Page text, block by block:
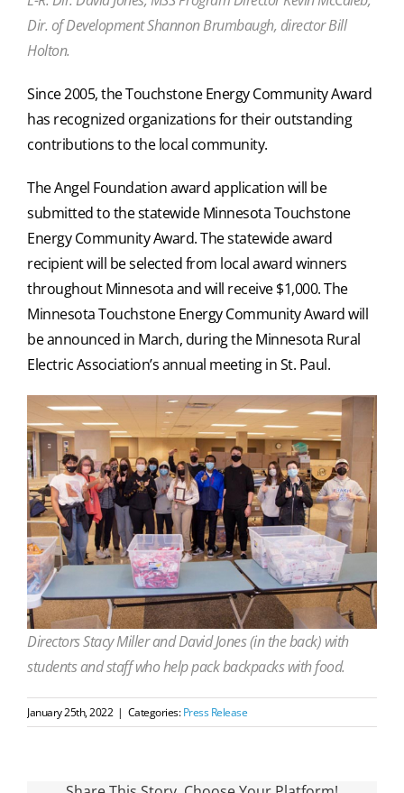
Dir. of Development Shannon Brumbaugh, director Bill
Holton.
Since 2005, the Touchstone Energy Community Award
has recognized organizations for their outstanding
contributions to the local community.
The Angel Foundation award application will be
submitted to the statewide Minnesota Touchstone
Energy Community Award. The statewide award
recipient will be selected from local award winners
throughout Minnesota and will receive $1,000. The
Minnesota Touchstone Energy Community Award will
be announced in March, during the Minnesota Rural
Electric Association’s annual meeting in St. Paul.
Directors Stacy Miller and David Jones (in the back) with
students and staff who help pack backpacks with food.
January 25th, 2022 | Categories:Press Release